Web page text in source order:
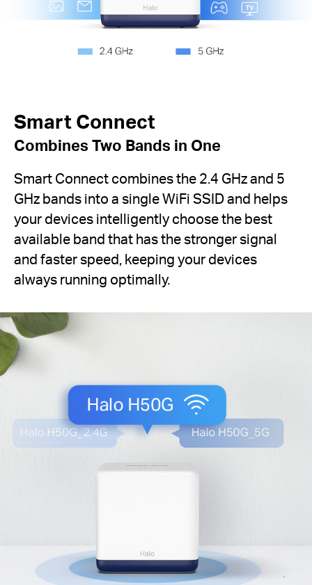
Smart Connect
Combines Two Bands in One
Smart Connect combines the 2.4 GHz and 5
GHz bands into a single WiFi SSID and helps
your devices intelligently choose the best
available band that has the stronger signal
and faster speed, keeping your devices
always running optimally.